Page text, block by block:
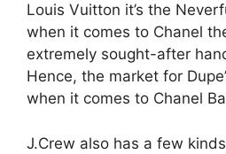
Louis Vuitton it’s the
when it comes to Chanel
extremely sought-after
Hence, the market for
when it comes to Chanel
J.Crew also has a few